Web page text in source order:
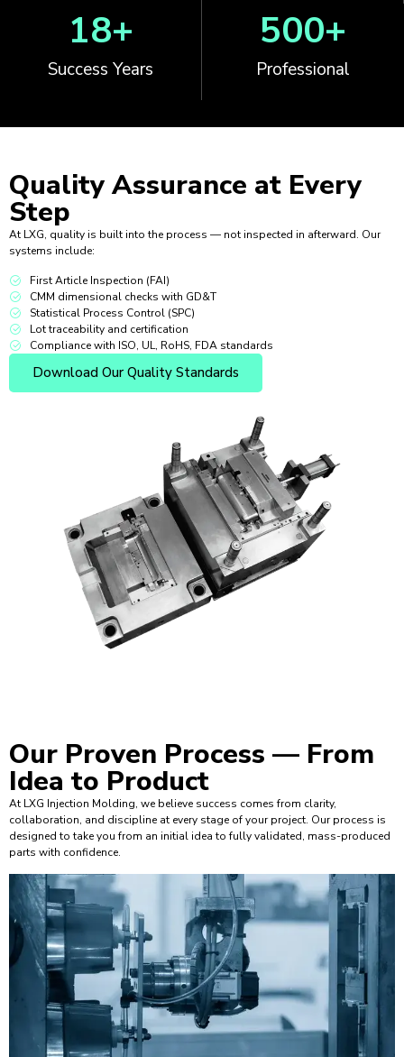
Success Years
18+
Professional
500+
Quality Assurance at Every
Step
At LXG, quality is built into the process — not inspected in afterward. Our
systems include:
First Article Inspection (FAI)
CMM dimensional checks with GD&T
Statistical Process Control (SPC)
Lot traceability and certification
Compliance with ISO, UL, RoHS, FDA standards
Download Our Quality Standards
Our Proven Process — From
Idea to Product
At LXG Injection Molding, we believe success comes from clarity,
collaboration, and discipline at every stage of your project. Our process is
designed to take you from an initial idea to fully validated, mass-produced
parts with confidence.